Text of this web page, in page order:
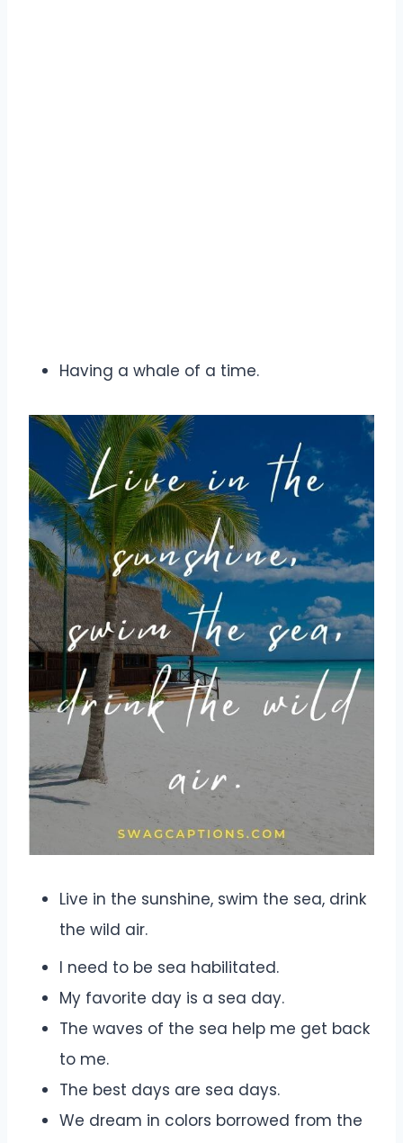
Having a whale of a time.
Live in the sunshine, swim the sea, drink
the wild air.
I need to be sea habilitated.
My favorite day is a sea day.
The waves of the sea help me get back
to me.
The best days are sea days.
We dream in colors borrowed from the